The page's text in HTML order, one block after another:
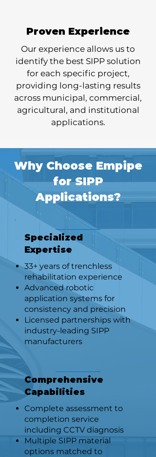
Proven Experience
Our experience allows us to
identify the best SIPP solution
for each specific project,
providing long-lasting results
across municipal, commercial,
agricultural, and institutional
applications.
Why Choose Empipe
for SIPP
Applications?
Specialized
Expertise
33+ years of trenchless
rehabilitation experience
Advanced robotic
application systems for
consistency and precision
Licensed partnerships with
industry-leading SIPP
manufacturers
Comprehensive
Capabilities
Complete assessment to
completion service
including CCTV diagnosis
Multiple SIPP material
options matched to